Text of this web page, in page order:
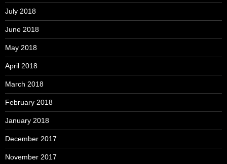
July 2018
June 2018
May 2018
April 2018
March 2018
February 2018
January 2018
December 2017
November 2017